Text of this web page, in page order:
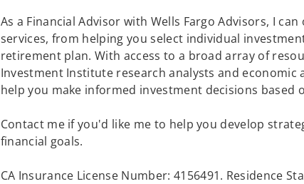
As a Financial Advisor with Wells Fargo Advisors, I
services, from helping you select individual
retirement plan. With access to a broad array of
Investment Institute research analysts and economic
help you make informed investment decisions based
Contact me if you'd like me to help you develop
financial goals.
CA Insurance License Number: 4156491. Residence